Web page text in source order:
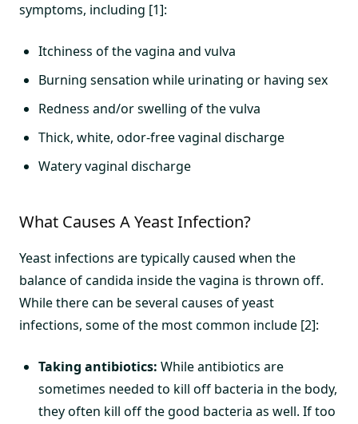
symptoms, including [1]:
Itchiness of the vagina and vulva
Burning sensation while urinating or having sex
Redness and/or swelling of the vulva
Thick, white, odor-free vaginal discharge
Watery vaginal discharge
What Causes A Yeast Infection?
Yeast infections are typically caused when the
balance of candida inside the vagina is thrown off.
While there can be several causes of yeast
infections, some of the most common include [2]:
Taking antibiotics: While antibiotics are
sometimes needed to kill off bacteria in the body,
they often kill off the good bacteria as well. If too